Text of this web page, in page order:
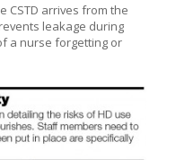
CSTD arrives from the
leakage during
a nurse forgetting or